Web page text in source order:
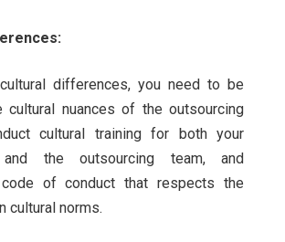
differences, you need to be
cultural nuances of the outsourcing
cultural training for both your
and the outsourcing team, and
of conduct that respects the
cultural norms.